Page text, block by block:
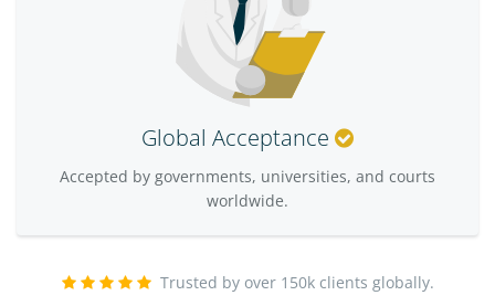
Global Acceptance
Accepted by governments, universities, and courts
worldwide.
Trusted by over 150k clients globally.